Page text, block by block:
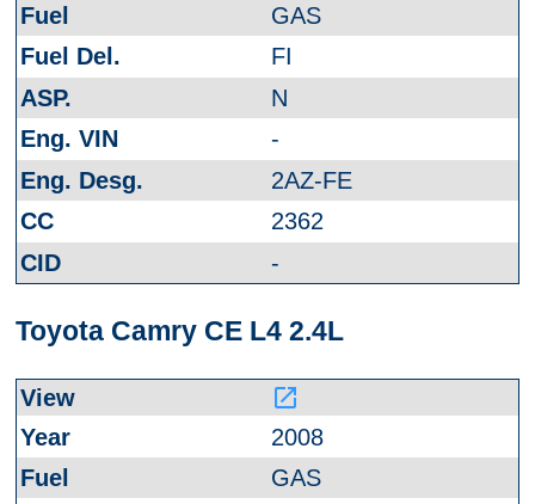
GAS
FI
N
-
2AZ-FE
2362
-
Toyota Camry CE L4 2.4L
launch
2008
GAS